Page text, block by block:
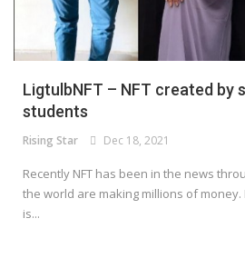
Business News
Login
Register
LigtulbNFT – NFT created by
students
Rising Star Dec 18, 2021
Recently NFT has been in the news
the world are making millions of money.
is...